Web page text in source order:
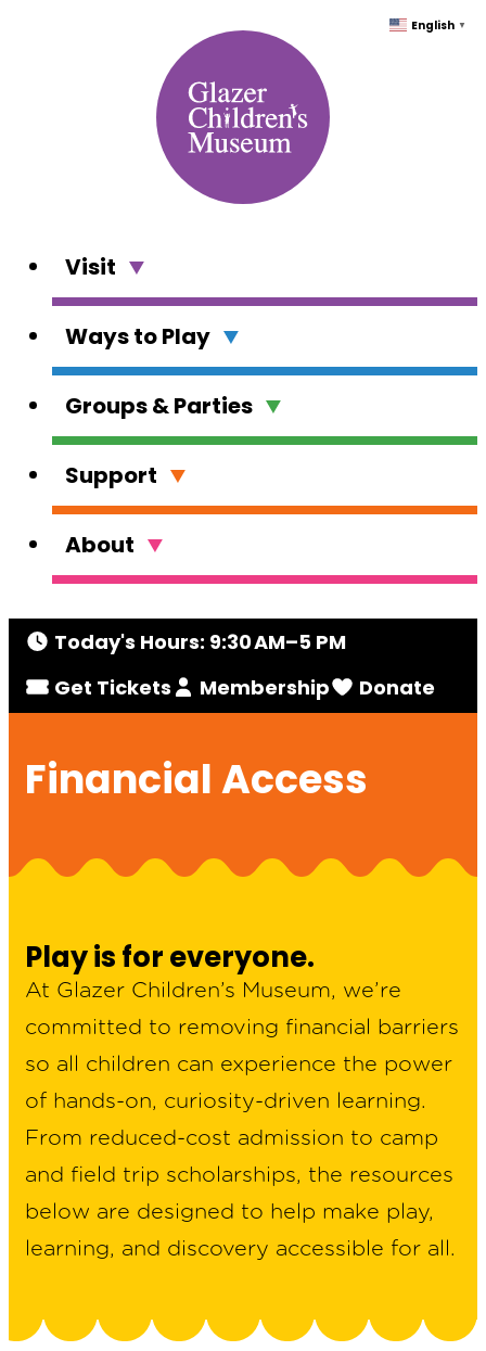
Today's Hours: 9:30 AM–5 PM
Get Tickets
Membership Donate
Visit
Ways to Play
Groups & Parties
Support
About
Financial Access
Play is for everyone.
At Glazer Children’s Museum, we’re
committed to removing financial barriers
so all children can experience the power
of hands-on, curiosity-driven learning.
From reduced-cost admission to camp
and field trip scholarships, the resources
below are designed to help make play,
learning, and discovery accessible for all.
English ▼